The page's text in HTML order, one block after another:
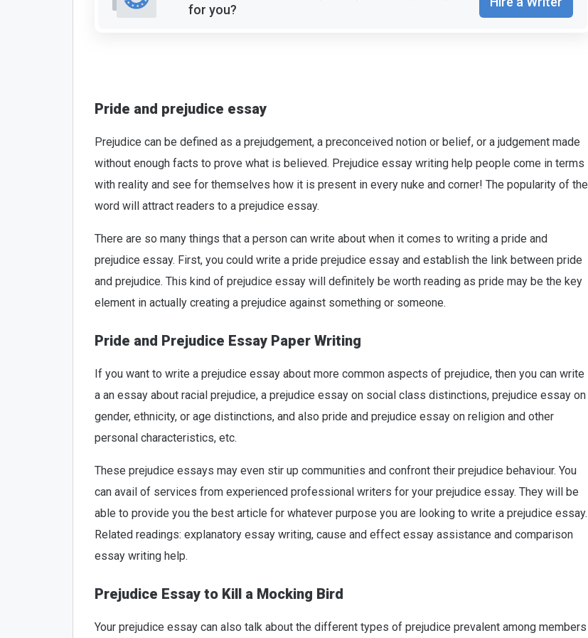
for you?
Pride and prejudice essay
Prejudice can be defined as a prejudgement, a preconceived notion or belief, or a judgement made
without enough facts to prove what is believed. Prejudice essay writing help people come in terms
with reality and see for themselves how it is present in every nuke and corner! The popularity of the
word will attract readers to a prejudice essay.
There are so many things that a person can write about when it comes to writing a pride and
prejudice essay. First, you could write a pride prejudice essay and establish the link between pride
and prejudice. This kind of prejudice essay will definitely be worth reading as pride may be the key
element in actually creating a prejudice against something or someone.
Pride and Prejudice Essay Paper Writing
If you want to write a prejudice essay about more common aspects of prejudice, then you can write
a an essay about racial prejudice, a prejudice essay on social class distinctions, prejudice essay on
gender, ethnicity, or age distinctions, and also pride and prejudice essay on religion and other
personal characteristics, etc.
These prejudice essays may even stir up communities and confront their prejudice behaviour. You
can avail of services from experienced professional writers for your prejudice essay. They will be
able to provide you the best article for whatever purpose you are looking to write a prejudice essay.
Related readings: explanatory essay writing, cause and effect essay assistance and comparison
essay writing help.
Prejudice Essay to Kill a Mocking Bird
Your prejudice essay can also talk about the different types of prejudice prevalent among members